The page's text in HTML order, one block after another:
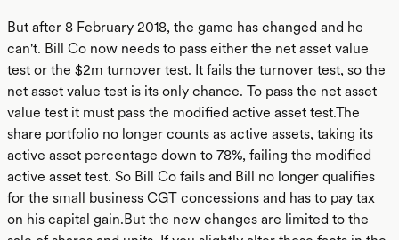
But after 8 February 2018, the game has changed and he
can't. Bill Co now needs to pass either the net asset value
test or the $2m turnover test. It fails the turnover test, so the
net asset value test is its only chance. To pass the net asset
value test it must pass the modified active asset test.The
share portfolio no longer counts as active assets, taking its
active asset percentage down to 78%, failing the modified
active asset test. So Bill Co fails and Bill no longer qualifies
for the small business CGT concessions and has to pay tax
on his capital gain.But the new changes are limited to the